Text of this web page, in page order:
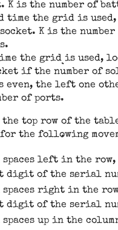
K is the number of
time the grid is
K is the number
the grid is used,
if the number of
even, the left one
of ports.
the top row of the
the following
spaces left in the row,
digit of the serial
spaces right in the
digit of the serial
spaces up in the